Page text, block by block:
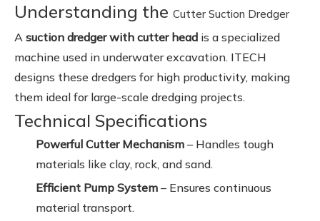
Understanding the Cutter Suction Dredger
A suction dredger with cutter head is a specialized
machine used in underwater excavation. ITECH
designs these dredgers for high productivity, making
them ideal for large-scale dredging projects.
Technical Specifications
Powerful Cutter Mechanism – Handles tough
materials like clay, rock, and sand.
Efficient Pump System – Ensures continuous
material transport.